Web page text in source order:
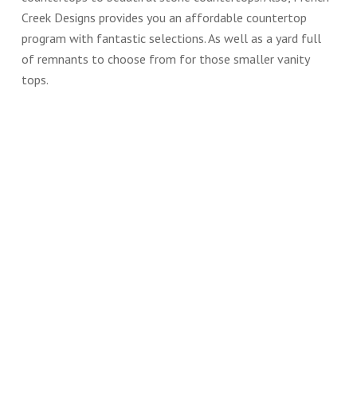
Creek Designs provides you an affordable countertop
program with fantastic selections. As well as a yard full
of remnants to choose from for those smaller vanity
tops.